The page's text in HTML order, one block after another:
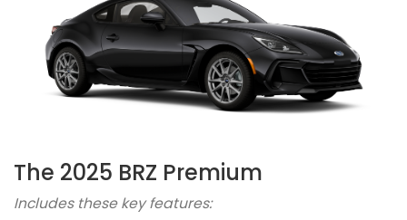
The 2025 BRZ Premium
Includes these key features: